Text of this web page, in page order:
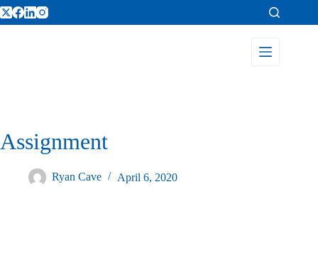
Assignment
Ryan Cave April 6, 2020